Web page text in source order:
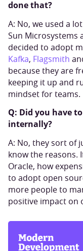
done that?
A: No, we used a
Sun Microsystems
decided to adopt
Kafka, Flagsmith
because they are
keeping it up and
mindset for teams.
Q: Did you have
internally?
A: No, they sort of
know the reasons.
Oracle, how
to adopt open
more people to
positive impact on